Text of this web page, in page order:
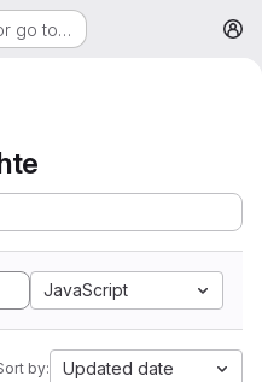
go to…
JavaScript
by: Updated date